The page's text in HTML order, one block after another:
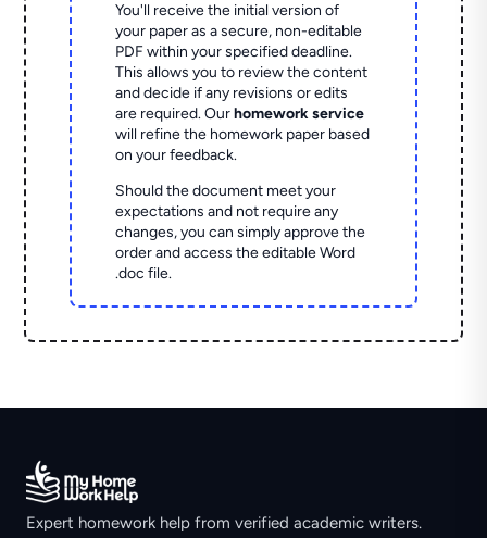
You'll receive the initial version of
your paper as a secure, non-editable
PDF within your specified deadline.
This allows you to review the content
and decide if any revisions or edits
are required. Ourhomework service
will refine the homework paper based
on your feedback.
Should the document meet your
expectations and not require any
changes, you can simply approve the
order and access the editable Word
.doc file.
Expert homework help from verified academic writers.